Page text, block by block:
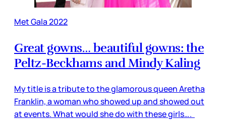
Met Gala 2022
Great gowns… beautiful gowns: the
Peltz-Beckhams and Mindy Kaling
My title is a tribute to the glamorous queen Aretha
Franklin, a woman who showed up and showed out
at events. What would she do with these girls….